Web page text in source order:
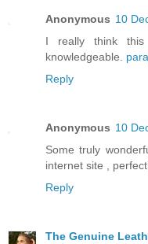
Anonymous 10
I really think
knowledgeable.
Reply
Anonymous 10
Some truly
internet site ,
Reply
The Genuine